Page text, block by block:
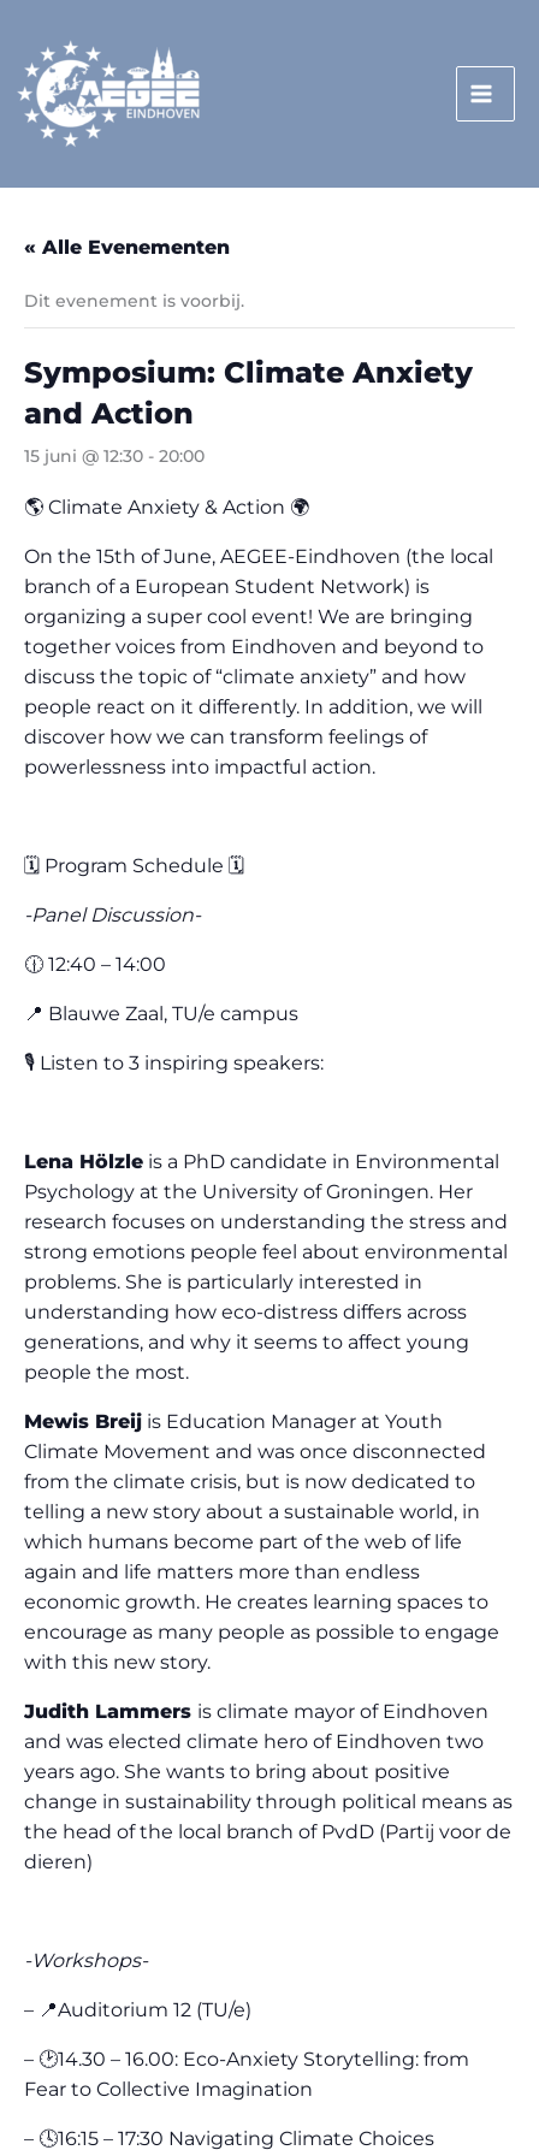
inhoud
« Alle Evenementen
Dit evenement is voorbij.
Symposium: Climate Anxiety
and Action
15 juni @ 12:30 - 20:00
🌎 Climate Anxiety & Action 🌍
On the 15th of June, AEGEE-Eindhoven (the local
branch of a European Student Network) is
organizing a super cool event! We are bringing
together voices from Eindhoven and beyond to
discuss the topic of “climate anxiety” and how
people react on it differently. In addition, we will
discover how we can transform feelings of
powerlessness into impactful action.
🗓️ Program Schedule 🗓️
-Panel Discussion-
🕧 12:40 – 14:00
📍 Blauwe Zaal, TU/e campus
🎙️ Listen to 3 inspiring speakers:
Lena Hölzle is a PhD candidate in Environmental
Psychology at the University of Groningen. Her
research focuses on understanding the stress and
strong emotions people feel about environmental
problems. She is particularly interested in
understanding how eco-distress differs across
generations, and why it seems to affect young
people the most.
Mewis Breij is Education Manager at Youth
Climate Movement and was once disconnected
from the climate crisis, but is now dedicated to
telling a new story about a sustainable world, in
which humans become part of the web of life
again and life matters more than endless
economic growth. He creates learning spaces to
encourage as many people as possible to engage
with this new story.
Judith Lammers is climate mayor of Eindhoven
and was elected climate hero of Eindhoven two
years ago. She wants to bring about positive
change in sustainability through political means as
the head of the local branch of PvdD (Partij voor de
dieren)
-Workshops-
– 📍Auditorium 12 (TU/e)
– 🕑14.30 – 16.00: Eco-Anxiety Storytelling: from
Fear to Collective Imagination
– 🕓16:15 – 17:30 Navigating Climate Choices